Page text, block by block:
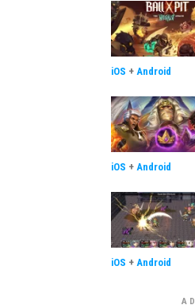
iOS + Android
iOS + Android
iOS + Android